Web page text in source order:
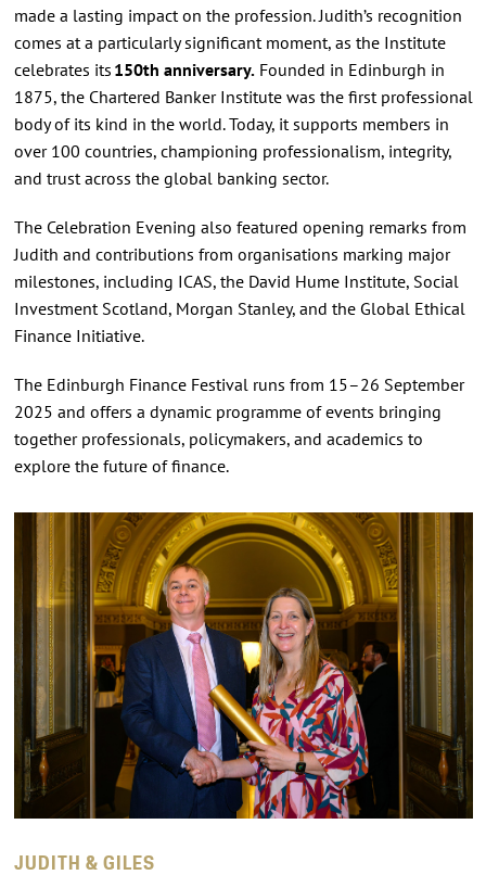
made a lasting impact on the profession. Judith’s recognition
comes at a particularly significant moment, as the Institute
celebrates its 150th anniversary.Founded in Edinburgh in
1875, the Chartered Banker Institute was the first professional
body of its kind in the world. Today, it supports members in
over 100 countries, championing professionalism, integrity,
and trust across the global banking sector.
The Celebration Evening also featured opening remarks from
Judith and contributions from organisations marking major
milestones, including ICAS, the David Hume Institute, Social
Investment Scotland, Morgan Stanley, and the Global Ethical
Finance Initiative.
The Edinburgh Finance Festival runs from 15–26 September
2025 and offers a dynamic programme of events bringing
together professionals, policymakers, and academics to
explore the future of finance.
JUDITH & GILES